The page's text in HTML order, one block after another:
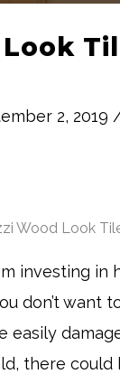
2, 2019
Wood Look
investing in
don’t want
easily
there